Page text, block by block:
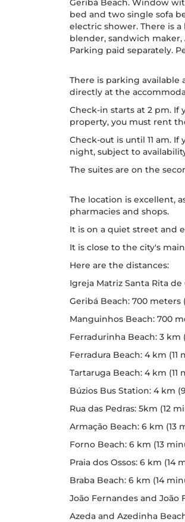
Geribá Beach. Window
bed and two single sofa
electric shower. There is
blender, sandwich
Parking paid separately.
There is parking
directly at the
Check-in starts at 2 pm.
property, you must rent
Check-out is until 11 am.
night, subject to
The suites are on the
The location is excellent,
pharmacies and shops.
It is on a quiet street and
It is close to the city's
Here are the distances:
Igreja Matriz Santa Rita
Geribá Beach: 700
Manguinhos Beach: 700
Ferradurinha Beach: 3 km
Ferradura Beach: 4 km (11
Tartaruga Beach: 4 km (11
Búzios Bus Station: 4 km
Rua das Pedras: 5km (12
Armação Beach: 6 km (13
Forno Beach: 6 km (13
Praia dos Ossos: 6 km (14
Braba Beach: 6 km (14
João Fernandes and João
Azeda and Azedinha